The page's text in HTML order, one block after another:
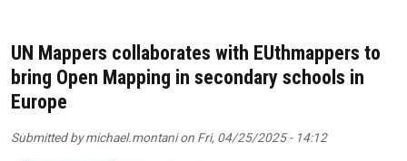
UN Mappers collaborates with EUthmappers to
bring Open Mapping in secondary schools in
Europe
Submitted bymichael.montanion Fri, 04/25/2025 - 14:12